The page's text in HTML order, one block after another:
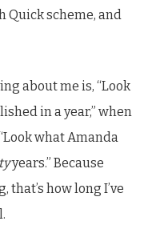
Quick scheme, and
about me is, “Look
in a year,” when
what Amanda
years.” Because
that’s how long I’ve